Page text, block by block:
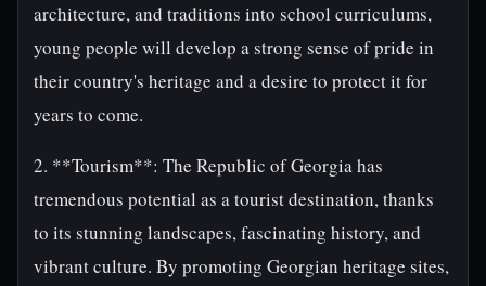
architecture, and traditions into school curriculums,
young people will develop a strong sense of pride in
their country's heritage and a desire to protect it for
years to come.
2. **Tourism**: The Republic of Georgia has
tremendous potential as a tourist destination, thanks
to its stunning landscapes, fascinating history, and
vibrant culture. By promoting Georgian heritage sites,